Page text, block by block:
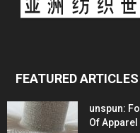
FEATURED ARTICLES
unspun:
Of